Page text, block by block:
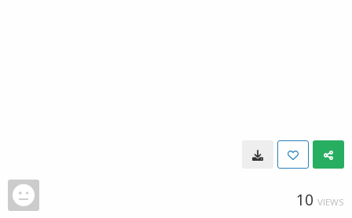
10 VIEWS